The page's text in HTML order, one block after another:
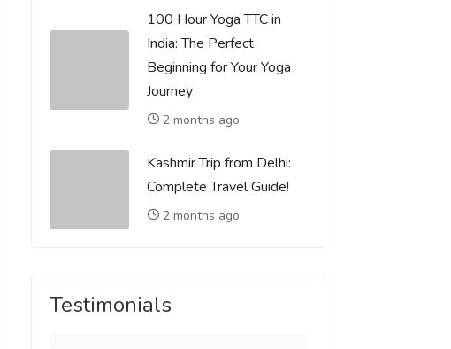
100 Hour Yoga TTC in
India: The Perfect
Beginning for Your Yoga
Journey
2 months ago
Kashmir Trip from Delhi:
Complete Travel Guide!
2 months ago
Testimonials